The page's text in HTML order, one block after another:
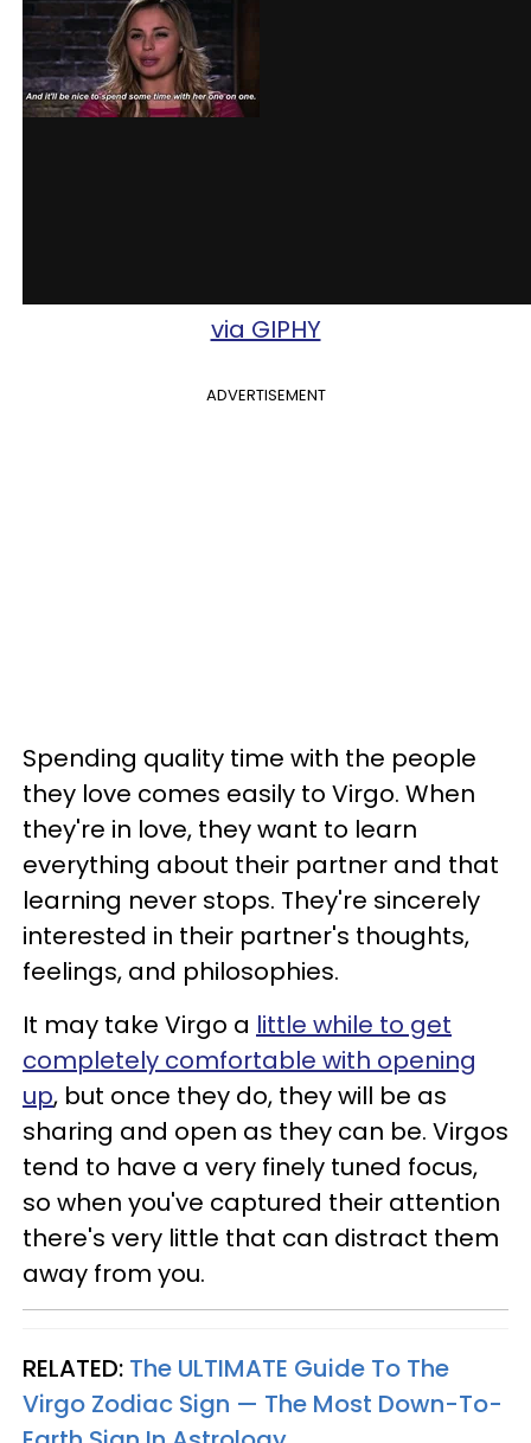
via GIPHY
ADVERTISEMENT
Spending quality time with the people
they love comes easily to Virgo. When
they're in love, they want to learn
everything about their partner and that
learning never stops. They're sincerely
interested in their partner's thoughts,
feelings, and philosophies.
It may take Virgo a little while to get
completely comfortable with opening
up, but once they do, they will be as
sharing and open as they can be. Virgos
tend to have a very finely tuned focus,
so when you've captured their attention
there's very little that can distract them
away from you.
RELATED: The ULTIMATE Guide To The
Virgo Zodiac Sign — The Most Down-To-